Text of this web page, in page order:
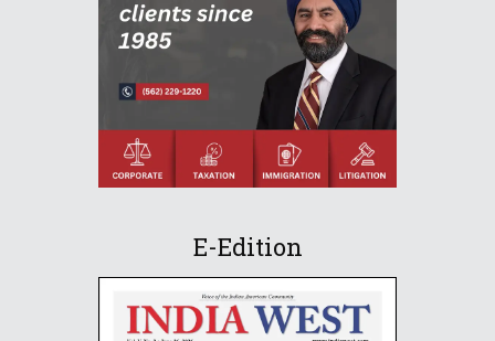
E-Edition